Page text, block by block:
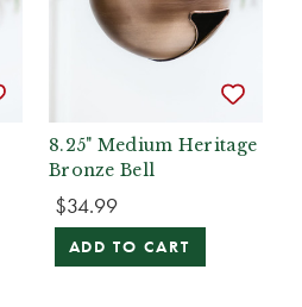
8.25" Medium Heritage
Bronze Bell
$34.99
ADD TO CART